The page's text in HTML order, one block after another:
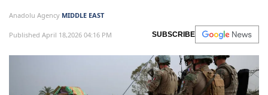
Anadolu Agency MIDDLE EAST
Published April 18,2026 04:16 PM SUBSCRIBE